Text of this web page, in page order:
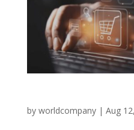
by worldcompany| Aug